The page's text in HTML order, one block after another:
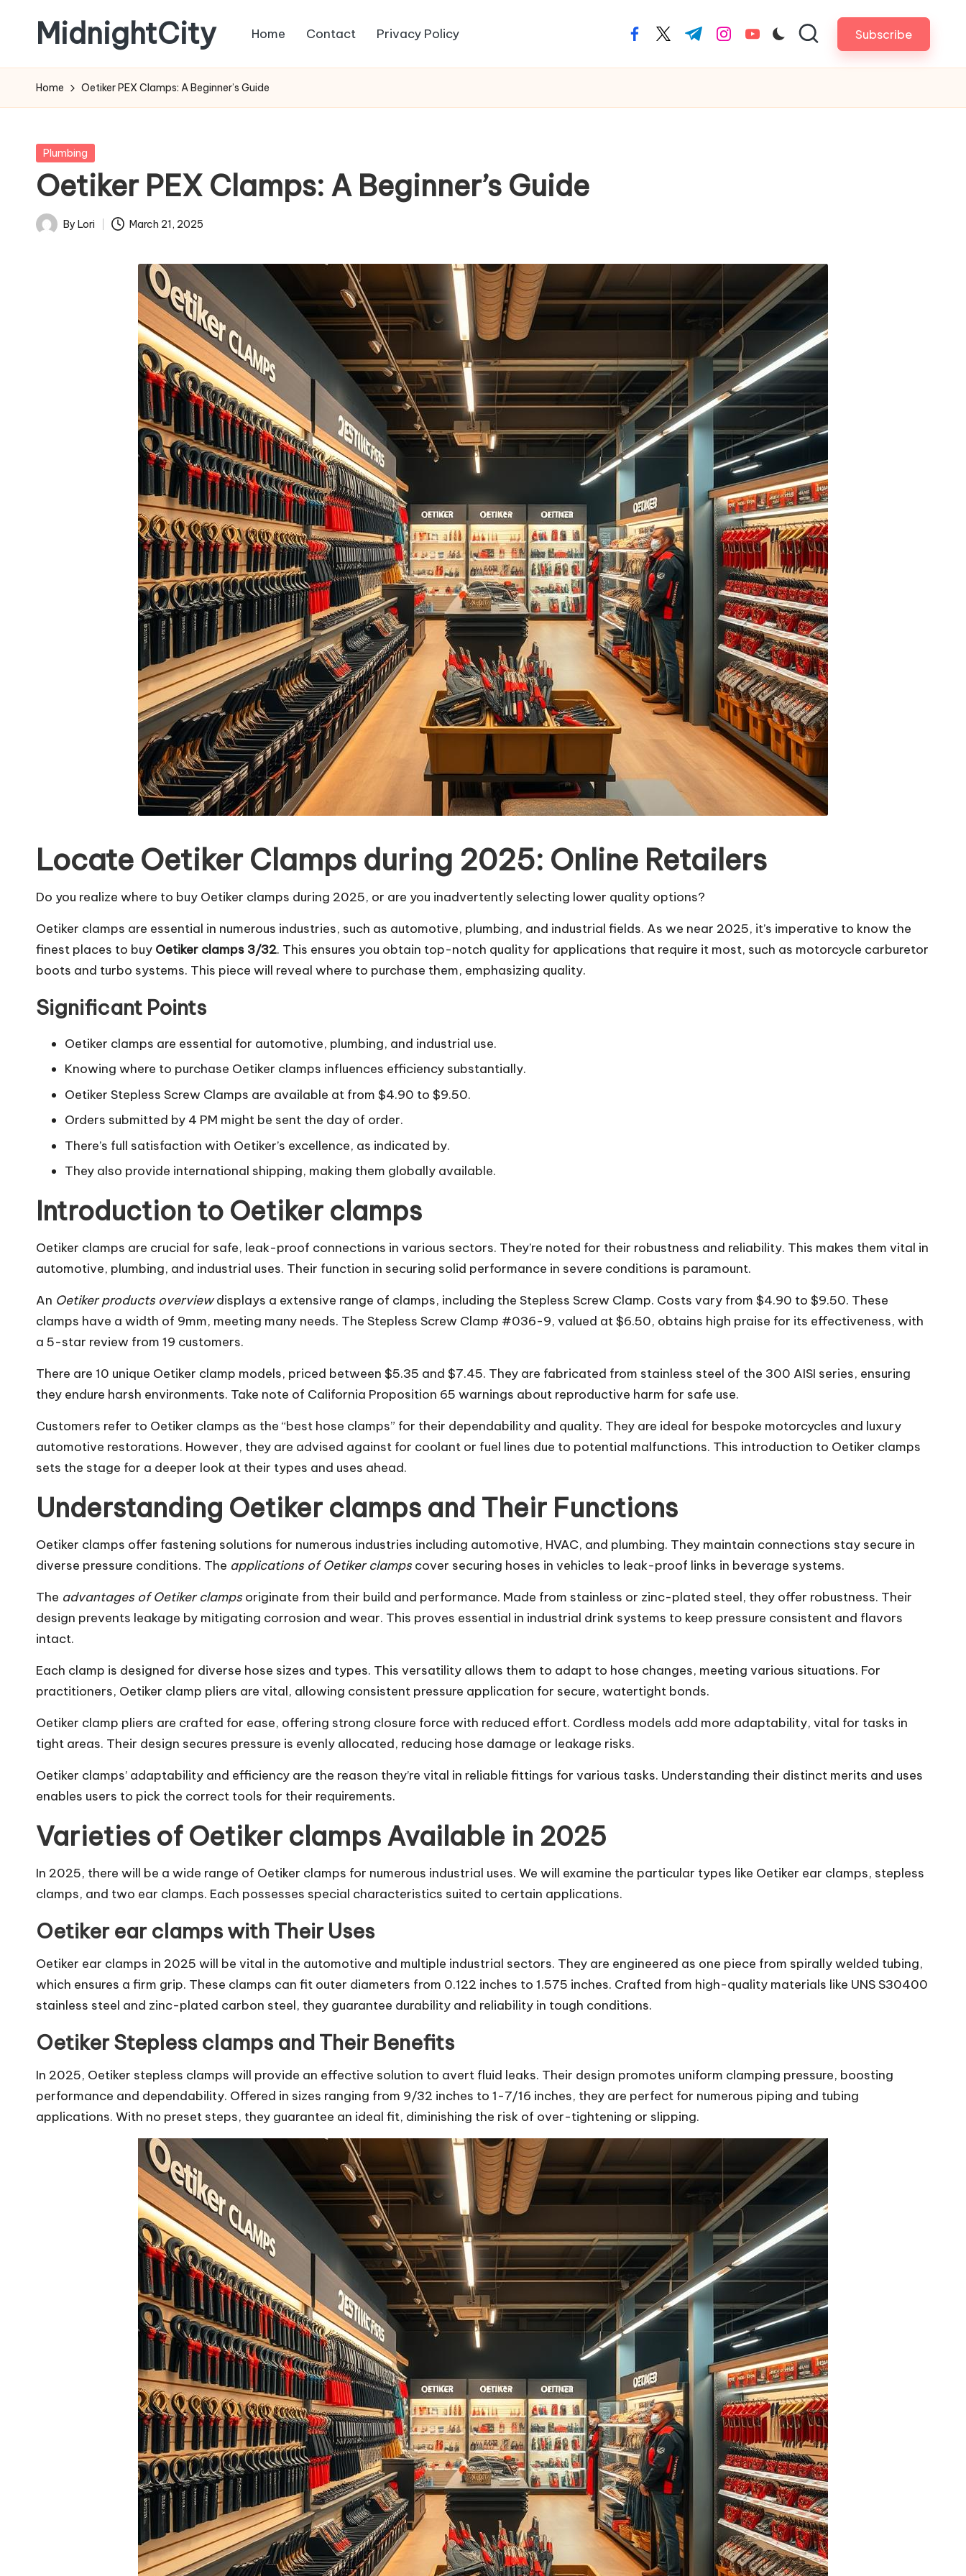
content
MidnightCity Home Contact Privacy Policy facebook.com
twitter.com
t.me instagram.com
youtube.com Subscribe
Home Oetiker PEX Clamps: A Beginner’s Guide
Posted
Plumbing
Oetiker PEX Clamps: A Beginner’s Guide
Posted
By Lori March 21, 2025
Locate Oetiker Clamps during 2025: Online Retailers
Do you realize where to buy Oetiker clamps during 2025, or are you inadvertently selecting lower quality options?
Oetiker clamps are essential in numerous industries, such as automotive, plumbing, and industrial fields. As we near 2025, it’s imperative to know the
finest places to buy Oetiker clamps 3/32. This ensures you obtain top-notch quality for applications that require it most, such as motorcycle carburetor
boots and turbo systems. This piece will reveal where to purchase them, emphasizing quality.
Significant Points
Oetiker clamps are essential for automotive, plumbing, and industrial use.
Knowing where to purchase Oetiker clamps influences efficiency substantially.
Oetiker Stepless Screw Clamps are available at from $4.90 to $9.50.
Orders submitted by 4 PM might be sent the day of order.
There’s full satisfaction with Oetiker’s excellence, as indicated by.
They also provide international shipping, making them globally available.
Introduction to Oetiker clamps
Oetiker clamps are crucial for safe, leak-proof connections in various sectors. They’re noted for their robustness and reliability. This makes them vital in
automotive, plumbing, and industrial uses. Their function in securing solid performance in severe conditions is paramount.
An Oetiker products overviewdisplays a extensive range of clamps, including the Stepless Screw Clamp. Costs vary from $4.90 to $9.50. These
clamps have a width of 9mm, meeting many needs. The Stepless Screw Clamp #036-9, valued at $6.50, obtains high praise for its effectiveness, with
a 5-star review from 19 customers.
There are 10 unique Oetiker clamp models, priced between $5.35 and $7.45. They are fabricated from stainless steel of the 300 AISI series, ensuring
they endure harsh environments. Take note of California Proposition 65 warnings about reproductive harm for safe use.
Customers refer to Oetiker clamps as the “best hose clamps” for their dependability and quality. They are ideal for bespoke motorcycles and luxury
automotive restorations. However, they are advised against for coolant or fuel lines due to potential malfunctions. This introduction to Oetiker clamps
sets the stage for a deeper look at their types and uses ahead.
Understanding Oetiker clamps and Their Functions
Oetiker clamps offer fastening solutions for numerous industries including automotive, HVAC, and plumbing. They maintain connections stay secure in
diverse pressure conditions. The applications of Oetiker clamps cover securing hoses in vehicles to leak-proof links in beverage systems.
The advantages of Oetiker clamps originate from their build and performance. Made from stainless or zinc-plated steel, they offer robustness. Their
design prevents leakage by mitigating corrosion and wear. This proves essential in industrial drink systems to keep pressure consistent and flavors
intact.
Each clamp is designed for diverse hose sizes and types. This versatility allows them to adapt to hose changes, meeting various situations. For
practitioners, Oetiker clamp pliers are vital, allowing consistent pressure application for secure, watertight bonds.
Oetiker clamp pliers are crafted for ease, offering strong closure force with reduced effort. Cordless models add more adaptability, vital for tasks in
tight areas. Their design secures pressure is evenly allocated, reducing hose damage or leakage risks.
Oetiker clamps’ adaptability and efficiency are the reason they’re vital in reliable fittings for various tasks. Understanding their distinct merits and uses
enables users to pick the correct tools for their requirements.
Varieties of Oetiker clamps Available in 2025
In 2025, there will be a wide range of Oetiker clamps for numerous industrial uses. We will examine the particular types like Oetiker ear clamps, stepless
clamps, and two ear clamps. Each possesses special characteristics suited to certain applications.
Oetiker ear clamps with Their Uses
Oetiker ear clamps in 2025 will be vital in the automotive and multiple industrial sectors. They are engineered as one piece from spirally welded tubing,
which ensures a firm grip. These clamps can fit outer diameters from 0.122 inches to 1.575 inches. Crafted from high-quality materials like UNS S30400
stainless steel and zinc-plated carbon steel, they guarantee durability and reliability in tough conditions.
Oetiker Stepless clamps and Their Benefits
In 2025, Oetiker stepless clamps will provide an effective solution to avert fluid leaks. Their design promotes uniform clamping pressure, boosting
performance and dependability. Offered in sizes ranging from 9/32 inches to 1-7/16 inches, they are perfect for numerous piping and tubing
applications. With no preset steps, they guarantee an ideal fit, diminishing the risk of over-tightening or slipping.